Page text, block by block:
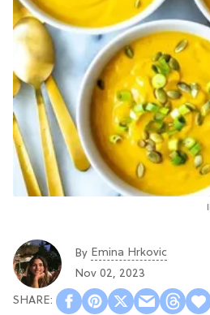
By Emina Hrkovic
Nov 02, 2023